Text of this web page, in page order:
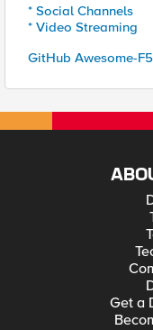
* Social Channels
* Video Streaming
GitHub Awesome-F5
Get a